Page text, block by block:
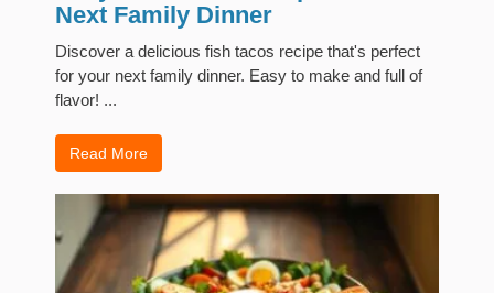
Next Family Dinner
Discover a delicious fish tacos recipe that's perfect
for your next family dinner. Easy to make and full of
flavor! ...
Read More